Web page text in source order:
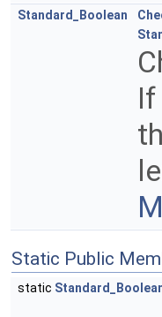
Standard_Boolean
Static Public
static